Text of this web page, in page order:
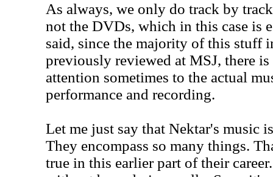
As always, we only do track by
not the DVDs, which in this case is
said, since the majority of this stuff
previously reviewed at MSJ, there is
attention sometimes to the actual
performance and recording.
Let me just say that Nektar's music
They encompass so many things.
true in this earlier part of their